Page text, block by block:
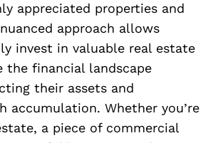
appreciated properties and
approach allows
invest in valuable real estate
the financial landscape
their assets and
accumulation. Whether you’re
a piece of commercial